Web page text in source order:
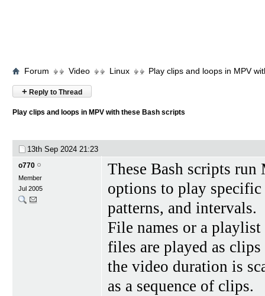
Forum Video Linux Play clips and loops in MPV
+ Reply to Thread
Play clips and loops in MPV with these Bash scripts
13th Sep 2024 21:23
o770
Member
Jul 2005
These Bash scripts
options to play
patterns, and intervals.
File names or a playlist
files are played as
the video duration is
as a sequence of clips.